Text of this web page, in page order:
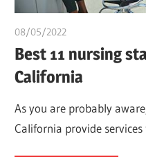
08/05/2022
Best 11 nursing
California
As you are probably
California provide